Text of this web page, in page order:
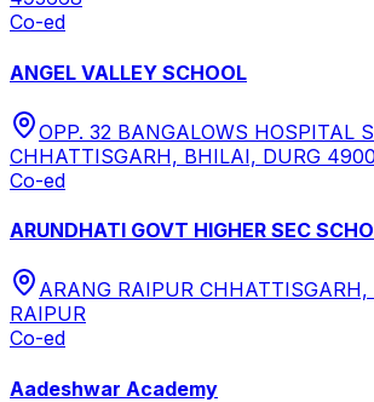
Co-ed
ANGEL VALLEY SCHOOL
OPP. 32 BANGALOWS HOSPITAL
CHHATTISGARH, BHILAI, DURG
Co-ed
ARUNDHATI GOVT HIGHER SEC
ARANG RAIPUR CHHATTISGARH,
RAIPUR
Co-ed
Aadeshwar Academy